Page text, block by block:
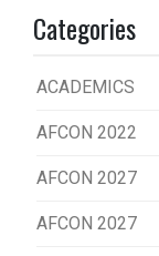
Categories
ACADEMICS
AFCON 2022
AFCON 2027
AFCON 2027